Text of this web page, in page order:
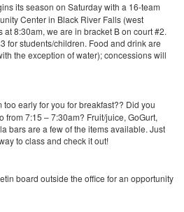
its season on Saturday with a 16-team
Center in Black River Falls (west
at 8:30am, we are in bracket B on court #2.
for students/children. Food and drink are
the exception of water); concessions will
too early for you for breakfast?? Did you
from 7:15 – 7:30am? Fruit/juice, GoGurt,
bars are a few of the items available. Just
to class and check it out!
board outside the office for an opportunity